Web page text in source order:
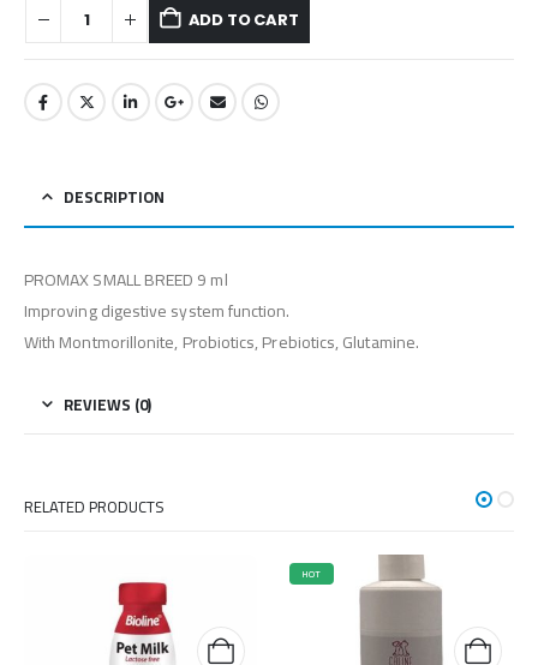
ADD TO CART
DESCRIPTION
PROMAX SMALL BREED 9 ml
Improving digestive system function.
With Montmorillonite, Probiotics, Prebiotics, Glutamine.
REVIEWS (0)
RELATED PRODUCTS
HOT